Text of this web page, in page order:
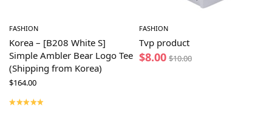
FASHION
Korea – [B208 White S]
Simple Ambler Bear Logo Tee
(Shipping from Korea)
$164.00
FASHION
Tvp product
$8.00 $10.00